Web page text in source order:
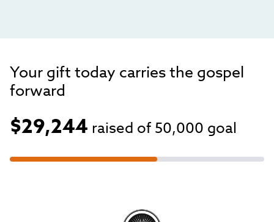
Your gift today carries the gospel
forward
$29,244 raised of50,000 goal